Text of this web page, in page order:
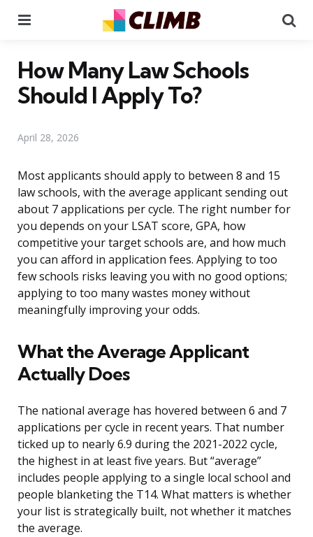
How Many Law Schools
Should I Apply To?
April 28, 2026
Most applicants should apply to between 8 and 15
law schools, with the average applicant sending out
about 7 applications per cycle. The right number for
you depends on your LSAT score, GPA, how
competitive your target schools are, and how much
you can afford in application fees. Applying to too
few schools risks leaving you with no good options;
applying to too many wastes money without
meaningfully improving your odds.
What the Average Applicant
Actually Does
The national average has hovered between 6 and 7
applications per cycle in recent years. That number
ticked up to nearly 6.9 during the 2021-2022 cycle,
the highest in at least five years. But “average”
includes people applying to a single local school and
people blanketing the T14. What matters is whether
your list is strategically built, not whether it matches
the average.